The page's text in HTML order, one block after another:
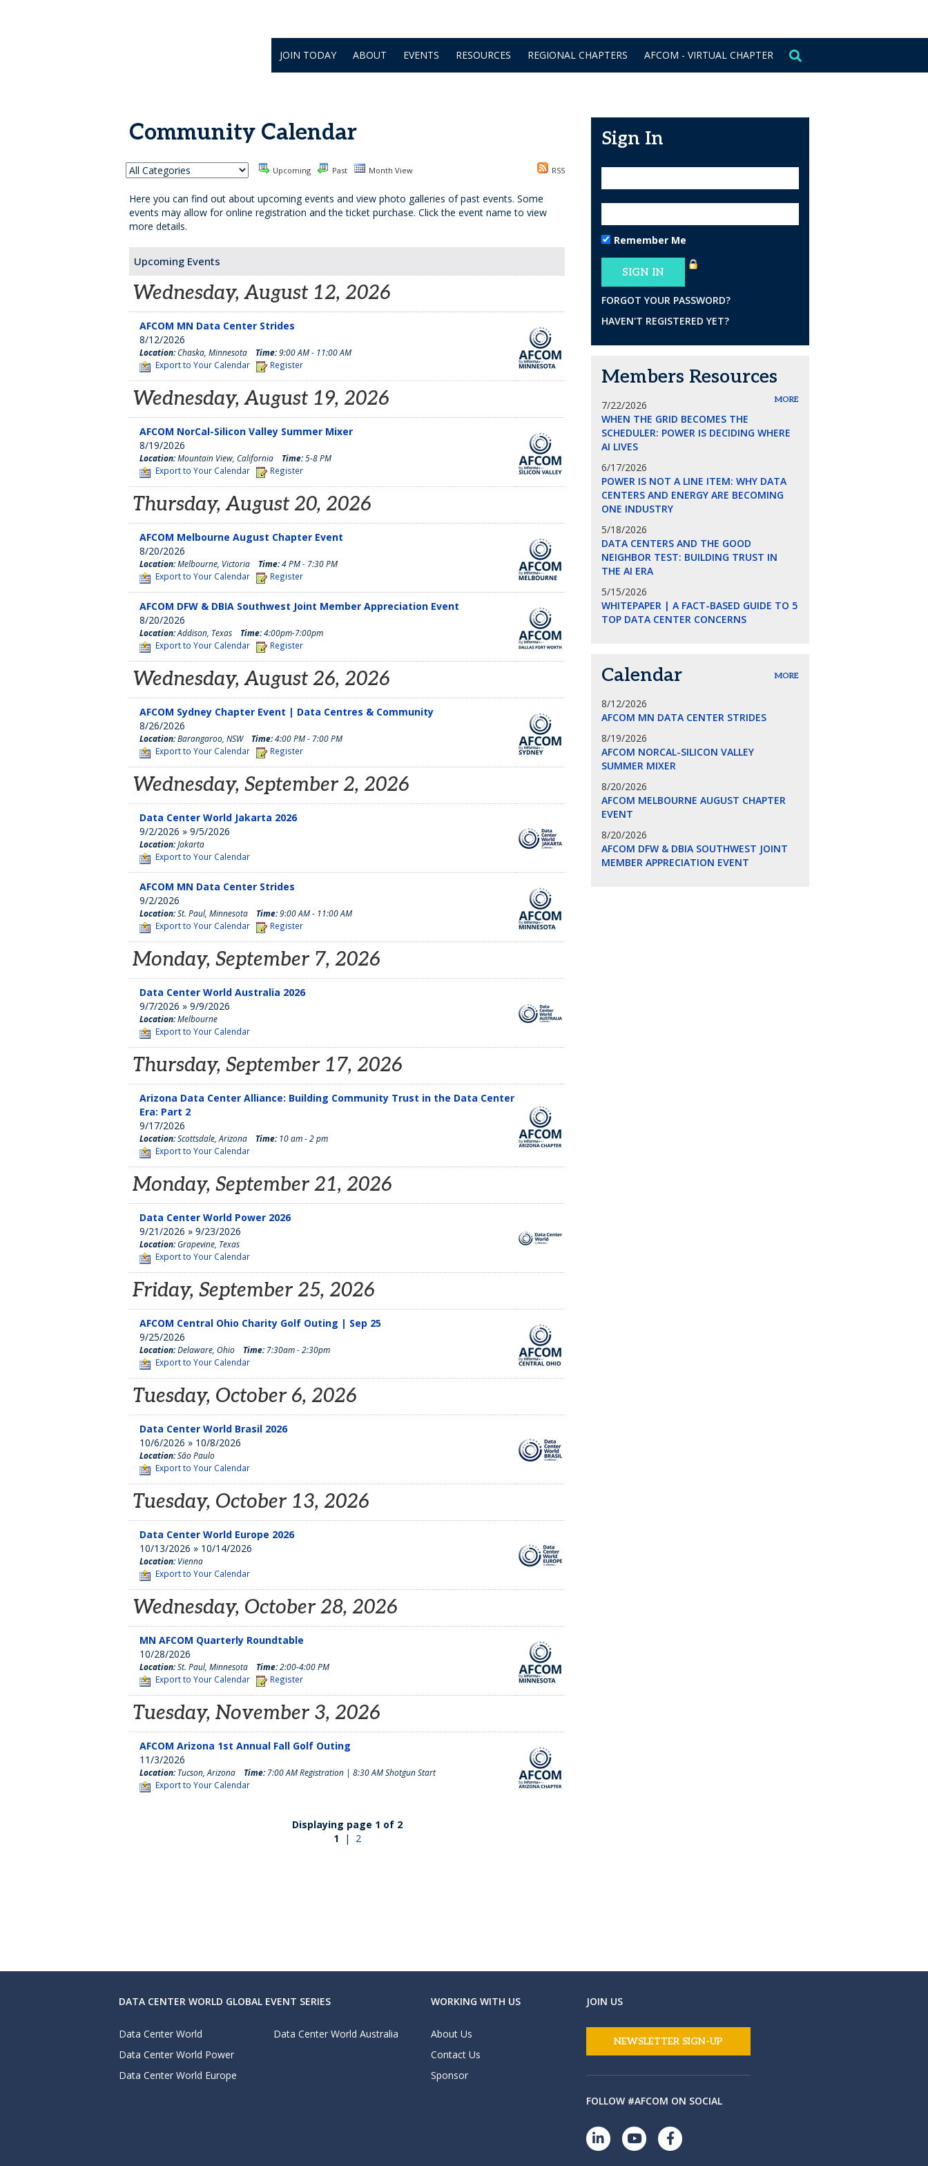
JOIN TODAY ABOUT EVENTS RESOURCES REGIONAL CHAPTERS AFCOM - VIRTUAL CHAPTER
Community Calendar
Upcoming Past Month View RSS
Here you can find out about upcoming events and view photo galleries of past events. Some
events may allow for online registration and the ticket purchase. Click the event name to view
more details.
Upcoming Events
Wednesday, August 12, 2026
AFCOM MN Data Center Strides
8/12/2026
Location:Chaska, Minnesota Time:9:00 AM - 11:00 AM
Export to Your Calendar
Register
Wednesday, August 19, 2026
AFCOM NorCal-Silicon Valley Summer Mixer
8/19/2026
Location:Mountain View, California Time:5-8 PM
Export to Your Calendar
Register
Thursday, August 20, 2026
AFCOM Melbourne August Chapter Event
8/20/2026
Location:Melbourne, Victoria Time:4 PM - 7:30 PM
Export to Your Calendar
Register
AFCOM DFW & DBIA Southwest Joint Member Appreciation Event
8/20/2026
Location:Addison, Texas Time:4:00pm-7:00pm
Export to Your Calendar
Register
Wednesday, August 26, 2026
AFCOM Sydney Chapter Event | Data Centres & Community
8/26/2026
Location:Barangaroo, NSW Time:4:00 PM - 7:00 PM
Export to Your Calendar
Register
Wednesday, September 2, 2026
Data Center World Jakarta 2026
9/2/2026 » 9/5/2026
Location:Jakarta
Export to Your Calendar
AFCOM MN Data Center Strides
9/2/2026
Location:St. Paul, Minnesota Time:9:00 AM - 11:00 AM
Export to Your Calendar
Register
Monday, September 7, 2026
Data Center World Australia 2026
9/7/2026 » 9/9/2026
Location:Melbourne
Export to Your Calendar
Thursday, September 17, 2026
Arizona Data Center Alliance: Building Community Trust in the Data Center
Era: Part 2
9/17/2026
Location:Scottsdale, Arizona Time:10 am - 2 pm
Export to Your Calendar
Monday, September 21, 2026
Data Center World Power 2026
9/21/2026 » 9/23/2026
Location:Grapevine, Texas
Export to Your Calendar
Friday, September 25, 2026
AFCOM Central Ohio Charity Golf Outing | Sep 25
9/25/2026
Location:Delaware, Ohio Time:7:30am - 2:30pm
Export to Your Calendar
Tuesday, October 6, 2026
Data Center World Brasil 2026
10/6/2026 » 10/8/2026
Location:São Paulo
Export to Your Calendar
Tuesday, October 13, 2026
Data Center World Europe 2026
10/13/2026 » 10/14/2026
Location:Vienna
Export to Your Calendar
Wednesday, October 28, 2026
MN AFCOM Quarterly Roundtable
10/28/2026
Location:St. Paul, Minnesota Time:2:00-4:00 PM
Export to Your Calendar
Register
Tuesday, November 3, 2026
AFCOM Arizona 1st Annual Fall Golf Outing
11/3/2026
Location:Tucson, Arizona Time:7:00 AM Registration | 8:30 AM Shotgun Start
Export to Your Calendar
Displaying page 1 of 2
1 | 2
Sign In
Remember Me
FORGOT YOUR PASSWORD?
HAVEN'T REGISTERED YET?
Members Resources
MORE
7/22/2026
WHEN THE GRID BECOMES THE
SCHEDULER: POWER IS DECIDING WHERE
AI LIVES
6/17/2026
POWER IS NOT A LINE ITEM: WHY DATA
CENTERS AND ENERGY ARE BECOMING
ONE INDUSTRY
5/18/2026
DATA CENTERS AND THE GOOD
NEIGHBOR TEST: BUILDING TRUST IN
THE AI ERA
5/15/2026
WHITEPAPER | A FACT-BASED GUIDE TO 5
TOP DATA CENTER CONCERNS
Calendar MORE
8/12/2026
AFCOM MN DATA CENTER STRIDES
8/19/2026
AFCOM NORCAL-SILICON VALLEY
SUMMER MIXER
8/20/2026
AFCOM MELBOURNE AUGUST CHAPTER
EVENT
8/20/2026
AFCOM DFW & DBIA SOUTHWEST JOINT
MEMBER APPRECIATION EVENT
DATA CENTER WORLD GLOBAL EVENT SERIES
Data Center World
Data Center World Power
Data Center World Europe
Data Center World Australia
WORKING WITH US
About Us
Contact Us
Sponsor
JOIN US
NEWSLETTER SIGN-UP
FOLLOW #AFCOM ON SOCIAL